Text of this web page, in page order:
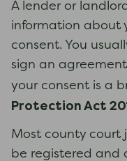
A lender or
information about
consent. You
sign an
your consent is a
Protection Act
Most county court
be registered and